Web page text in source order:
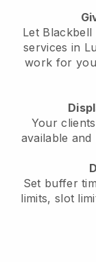
Let
services in
work for you
Your
available and
Set buffer
limits, slot